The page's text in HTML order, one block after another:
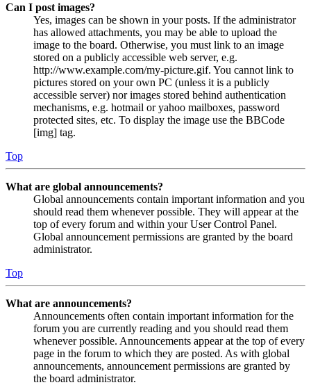
Can I post images?
Yes, images can be shown in your posts. If the administrator
has allowed attachments, you may be able to upload the
image to the board. Otherwise, you must link to an image
stored on a publicly accessible web server, e.g.
http://www.example.com/my-picture.gif. You cannot link to
pictures stored on your own PC (unless it is a publicly
accessible server) nor images stored behind authentication
mechanisms, e.g. hotmail or yahoo mailboxes, password
protected sites, etc. To display the image use the BBCode
[img] tag.
Top
What are global announcements?
Global announcements contain important information and you
should read them whenever possible. They will appear at the
top of every forum and within your User Control Panel.
Global announcement permissions are granted by the board
administrator.
Top
What are announcements?
Announcements often contain important information for the
forum you are currently reading and you should read them
whenever possible. Announcements appear at the top of every
page in the forum to which they are posted. As with global
announcements, announcement permissions are granted by
the board administrator.